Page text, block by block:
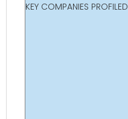
KEY COMPANIES PROFILED